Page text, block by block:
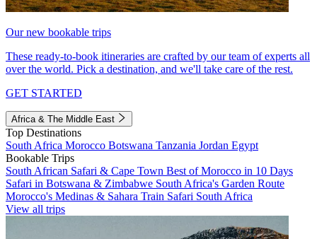
Our new bookable trips
These ready-to-book itineraries are crafted by our team of experts all
over the world. Pick a destination, and we'll take care of the rest.
GET STARTED
Africa & The Middle East
Top Destinations
South Africa Morocco Botswana Tanzania Jordan Egypt
Bookable Trips
South African Safari & Cape Town Best of Morocco in 10 Days
Safari in Botswana & Zimbabwe South Africa's Garden Route
Morocco's Medinas & Sahara Train Safari South Africa
View all trips